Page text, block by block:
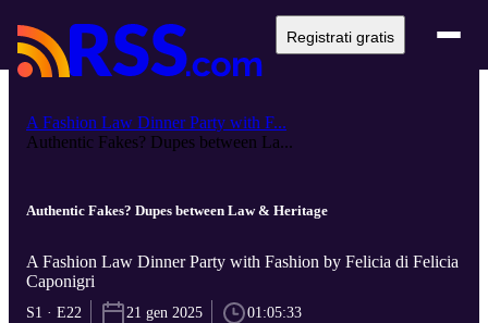
Registrati gratis
A Fashion Law Dinner Party with F...
Authentic Fakes? Dupes between La...
Authentic Fakes? Dupes between Law & Heritage
A Fashion Law Dinner Party with Fashion by Felicia di Felicia
Caponigri
S1 · E22 21 gen 2025 01:05:33